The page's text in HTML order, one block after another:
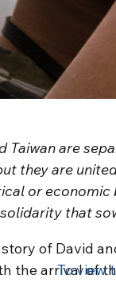
Taiwan are
they are
or
that
of David
the arrival of
To view